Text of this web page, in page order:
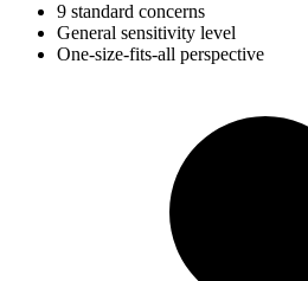
9 standard concerns
General sensitivity level
One-size-fits-all perspective